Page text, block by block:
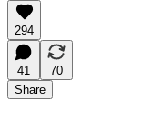
294
41
70
Share